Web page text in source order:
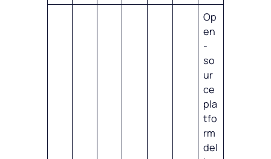
Op
en
-
so
ur
ce
pla
tfo
rm
del